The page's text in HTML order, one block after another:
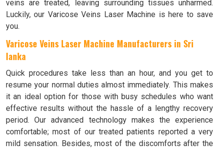
veins are treated, leaving surrounding tissues unharmed.
Luckily, our Varicose Veins Laser Machine is here to save
you.
Varicose Veins Laser Machine Manufacturers in Sri
lanka
Quick procedures take less than an hour, and you get to
resume your normal duties almost immediately. This makes
it an ideal option for those with busy schedules who want
effective results without the hassle of a lengthy recovery
period. Our advanced technology makes the experience
comfortable; most of our treated patients reported a very
mild sensation. Besides, most of the discomforts after the